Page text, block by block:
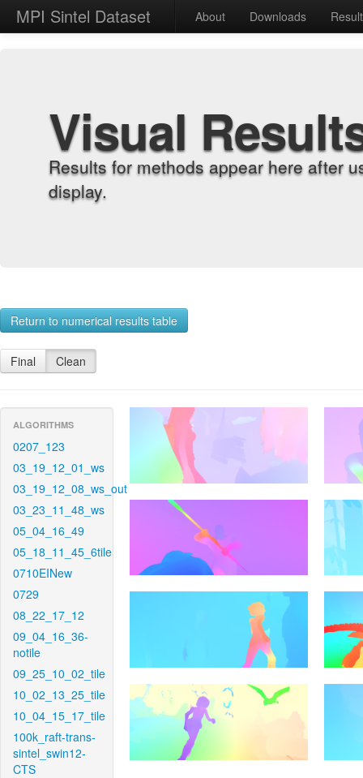
MPI Sintel Dataset About Downloads
Visual
Results for methods appear here after
display.
Return to numerical results table
Final Clean
ALGORITHMS
0207_123
03_19_12_01_ws
03_19_12_08_ws_out
03_23_11_48_ws
05_04_16_49
05_18_11_45_6tile
0710EINew
0729
08_22_17_12
09_04_16_36-
notile
09_25_10_02_tile
10_02_13_25_tile
10_04_15_17_tile
100k_raft-trans-
sintel_swin12-
CTS